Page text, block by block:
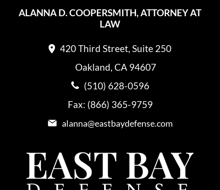
ALANNA D. COOPERSMITH, ATTORNEY AT
LAW
420 Third Street, Suite 250
Oakland, CA 94607
(510) 628-0596
Fax: (866) 365-9759
alanna@eastbaydefense.com